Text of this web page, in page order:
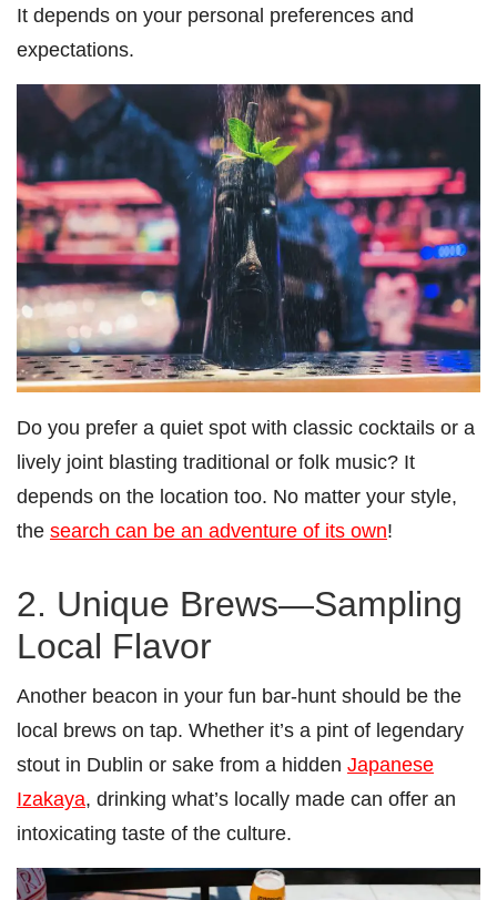
It depends on your personal preferences and
expectations.
Do you prefer a quiet spot with classic cocktails or a
lively joint blasting traditional or folk music? It
depends on the location too. No matter your style,
the search can be an adventure of its own!
2. Unique Brews—Sampling
Local Flavor
Another beacon in your fun bar-hunt should be the
local brews on tap. Whether it’s a pint of legendary
stout in Dublin or sake from a hidden Japanese
Izakaya, drinking what’s locally made can offer an
intoxicating taste of the culture.